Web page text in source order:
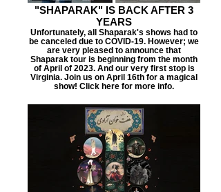
"SHAPARAK" IS BACK AFTER 3
YEARS
Unfortunately, all Shaparak's shows had to
be canceled due to COVID-19. However; we
are very pleased to announce that
Shaparak tour is beginning from the month
of April of 2023. And our very first stop is
Virginia. Join us on April 16th for a magical
show! Click here for more info.